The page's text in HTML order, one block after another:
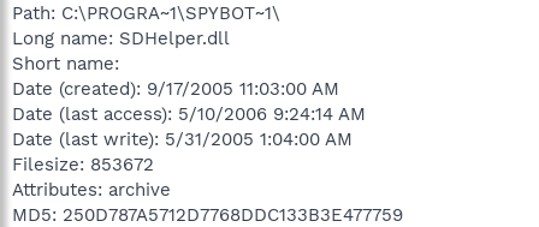
Path: C:\PROGRA~1\SPYBOT~1\
Long name: SDHelper.dll
Short name:
Date (created): 9/17/2005 11:03:00 AM
Date (last access): 5/10/2006 9:24:14 AM
Date (last write): 5/31/2005 1:04:00 AM
Filesize: 853672
Attributes: archive
MD5: 250D787A5712D7768DDC133B3E477759